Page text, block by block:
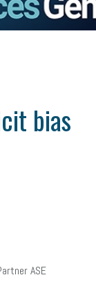
bias
ASE